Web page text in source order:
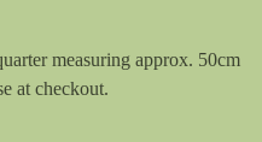
measuring approx. 50cm
at checkout.